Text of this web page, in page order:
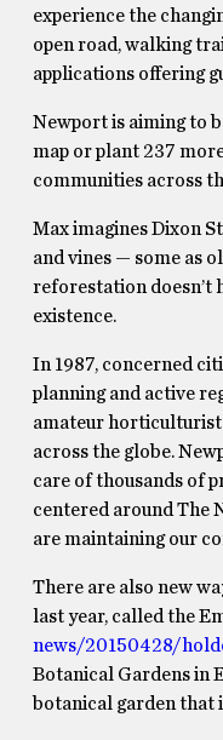
experience the
open road, walking
applications offering
Newport is aiming to
map or plant 237
communities across
Max imagines Dixon
and vines — some as
reforestation doesn’t
existence.
In 1987, concerned
planning and active
amateur
across the globe.
care of thousands of
centered around The
are maintaining our
There are also new
last year, called the
news/20150428/
Botanical Gardens in
botanical garden that